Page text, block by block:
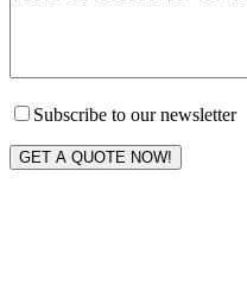
Subscribe to our newsletter
GET A QUOTE NOW!